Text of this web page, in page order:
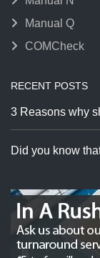
Manual Q
COMCheck
RECENT POSTS
3 Reasons why
Did you know